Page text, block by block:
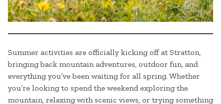
Summer activities are officially kicking off at Stratton,
bringing back mountain adventures, outdoor fun, and
everything you’ve been waiting for all spring. Whether
you’re looking to spend the weekend exploring the
mountain, relaxing with scenic views, or trying something